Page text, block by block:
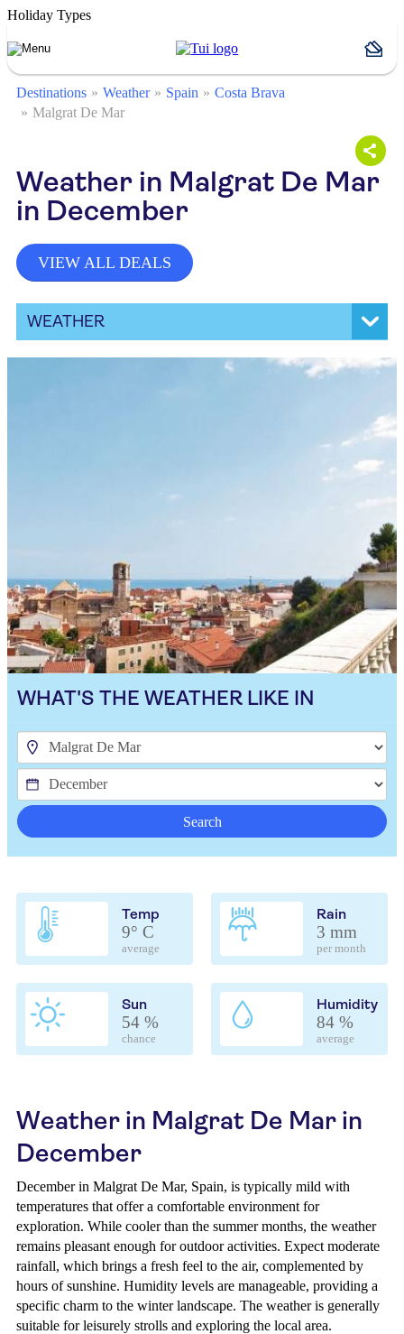
Holiday Types
Destinations Weather Spain
Costa Brava
Malgrat De Mar
Weather in Malgrat De Mar
in December
VIEW ALL DEALS
WEATHER
WHAT'S THE WEATHER LIKE IN
Search
Temp
9° C
average
Rain
3 mm
per month
Sun
54 %
chance
Humidity
84 %
average
Weather in Malgrat De Mar in
December
December in Malgrat De Mar, Spain, is typically mild with
temperatures that offer a comfortable environment for
exploration. While cooler than the summer months, the weather
remains pleasant enough for outdoor activities. Expect moderate
rainfall, which brings a fresh feel to the air, complemented by
hours of sunshine. Humidity levels are manageable, providing a
specific charm to the winter landscape. The weather is generally
suitable for leisurely strolls and exploring the local area.